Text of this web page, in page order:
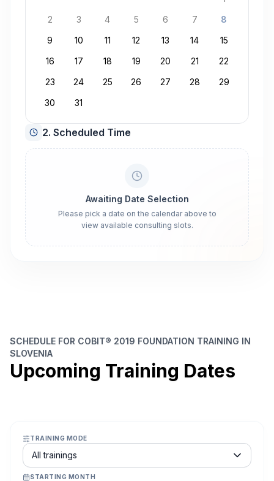
2
3 4 5 6 7
8
9
10 11 12 13 14
15
16
17 18 19 20 21
22
23
24 25 26 27 28
29
30
31
2. Scheduled Time
Awaiting Date Selection
Please pick a date on the calendar above to
view available consulting slots.
SCHEDULE FOR COBIT® 2019 FOUNDATION TRAINING IN
SLOVENIA
Upcoming Training Dates
TRAINING MODE
Course schedule filter
All trainings
STARTING MONTH